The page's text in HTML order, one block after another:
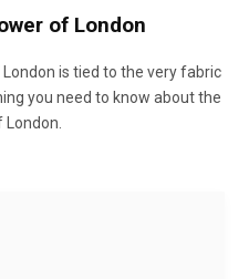
of London
is tied to the very fabric
you need to know about the